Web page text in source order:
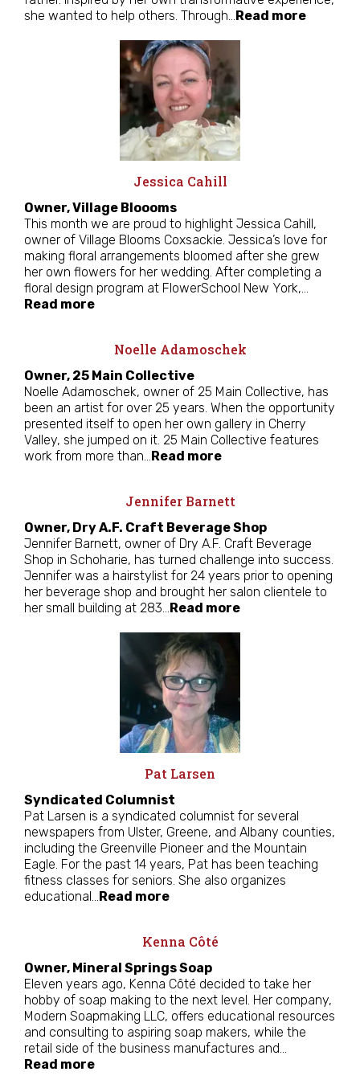
she wanted to help others. Through… Read more
Jessica Cahill
Owner, Village Bloooms
This month we are proud to highlight Jessica Cahill,
owner of Village Blooms Coxsackie. Jessica’s love for
making floral arrangements bloomed after she grew
her own flowers for her wedding. After completing a
floral design program at FlowerSchool New York,…
Read more
Noelle Adamoschek
Owner, 25 Main Collective
Noelle Adamoschek, owner of 25 Main Collective, has
been an artist for over 25 years. When the opportunity
presented itself to open her own gallery in Cherry
Valley, she jumped on it. 25 Main Collective features
work from more than… Read more
Jennifer Barnett
Owner, Dry A.F. Craft Beverage Shop
Jennifer Barnett, owner of Dry A.F. Craft Beverage
Shop in Schoharie, has turned challenge into success.
Jennifer was a hairstylist for 24 years prior to opening
her beverage shop and brought her salon clientele to
her small building at 283… Read more
Pat Larsen
Syndicated Columnist
Pat Larsen is a syndicated columnist for several
newspapers from Ulster, Greene, and Albany counties,
including the Greenville Pioneer and the Mountain
Eagle. For the past 14 years, Pat has been teaching
fitness classes for seniors. She also organizes
educational… Read more
Kenna Côté
Owner, Mineral Springs Soap
Eleven years ago, Kenna Côté decided to take her
hobby of soap making to the next level. Her company,
Modern Soapmaking LLC, offers educational resources
and consulting to aspiring soap makers, while the
retail side of the business manufactures and…
Read more